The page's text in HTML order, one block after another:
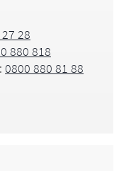
28
880 818
0800 880 81 88